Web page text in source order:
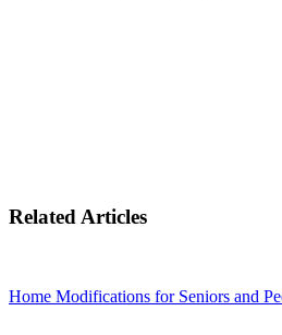
Related Articles
Home Modifications for Seniors and